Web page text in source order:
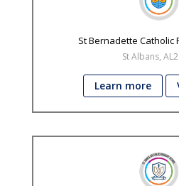
St Bernadette Catholic
St Albans,
Learn more